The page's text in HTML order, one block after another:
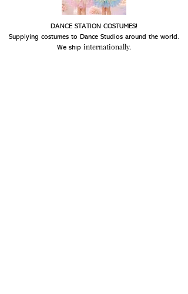
DANCE STATION COSTUMES!
Supplying costumes to Dance Studios around the world.
We ship internationally.